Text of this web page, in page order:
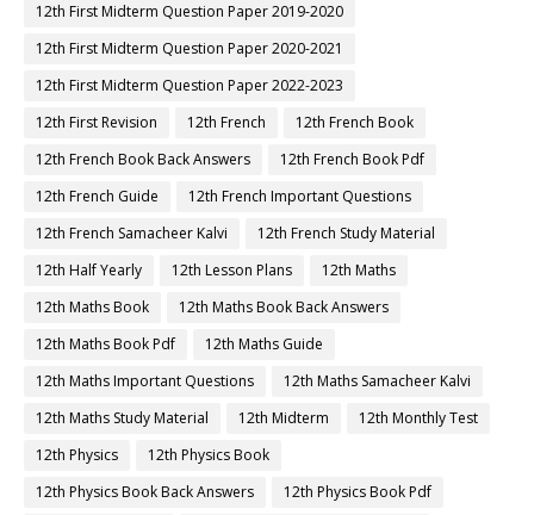
12th First Midterm Question Paper 2019-2020
12th First Midterm Question Paper 2020-2021
12th First Midterm Question Paper 2022-2023
12th First Revision
12th French
12th French Book
12th French Book Back Answers
12th French Book Pdf
12th French Guide
12th French Important Questions
12th French Samacheer Kalvi
12th French Study Material
12th Half Yearly
12th Lesson Plans
12th Maths
12th Maths Book
12th Maths Book Back Answers
12th Maths Book Pdf
12th Maths Guide
12th Maths Important Questions
12th Maths Samacheer Kalvi
12th Maths Study Material
12th Midterm
12th Monthly Test
12th Physics
12th Physics Book
12th Physics Book Back Answers
12th Physics Book Pdf